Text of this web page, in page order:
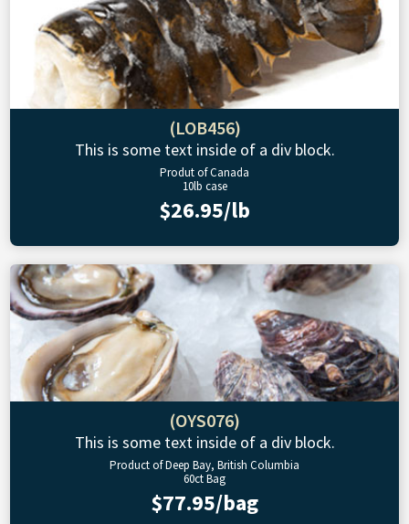
(LOB456)
This is some text inside of a div block.
Produt of Canada
10lb case
$26.95/lb
(OYS076)
This is some text inside of a div block.
Product of Deep Bay, British Columbia
60ct Bag
$77.95/bag